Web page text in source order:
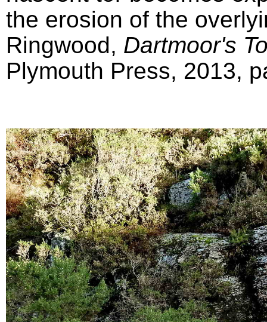
the erosion of the
Ringwood, Dartmoor's
Plymouth Press, 2013,